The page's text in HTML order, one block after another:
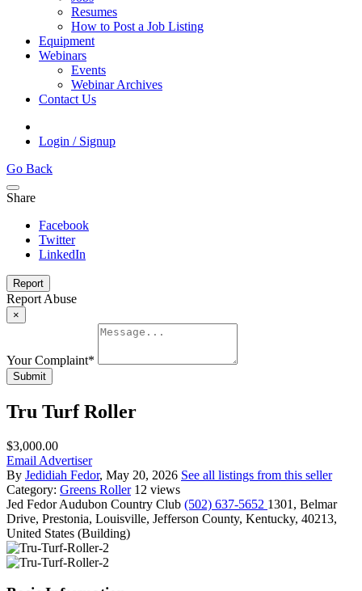
Resumes
How to Post a Job Listing
Equipment
Webinars
Events
Webinar Archives
Contact Us
Login / Signup
Go Back
Share
Facebook
Twitter
LinkedIn
Report
Report Abuse
×
Your Complaint*
Submit
Tru Turf Roller
$3,000.00
Email Advertiser
By Jedidiah Fedor, May 20, 2026 See all listings from this seller
Category: Greens Roller 12 views
Jed Fedor Audubon Country Club (502) 637-5652 1301, Belmar
Drive, Prestonia, Louisville, Jefferson County, Kentucky, 40213,
United States (Building)